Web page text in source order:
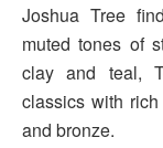
Joshua Tree
muted tones of
clay and teal,
classics with
and bronze.